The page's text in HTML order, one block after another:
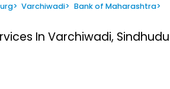
> Varchiwadi> Bank of Maharashtra>
In Varchiwadi,